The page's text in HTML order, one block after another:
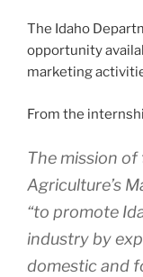
The Idaho
opportunity
marketing
From the
The mission
Agriculture’s
“to promote
industry by
domestic and